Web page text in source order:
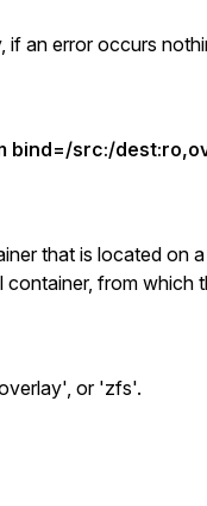
an error occurs
bind=/src:/
that is located on
container, from which
or 'zfs'.